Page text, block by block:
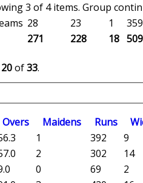
271 228 18
20of33.
3 of 4 items. Group
28 23 1 359
Overs Maidens Runs W
1 392 9
2 302 14
0 69 2